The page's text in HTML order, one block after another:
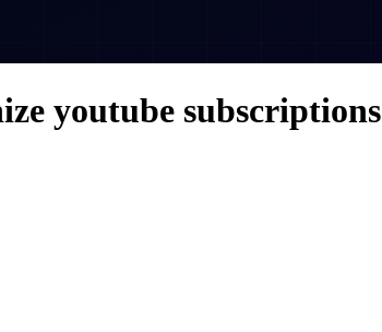
youtube subscriptions